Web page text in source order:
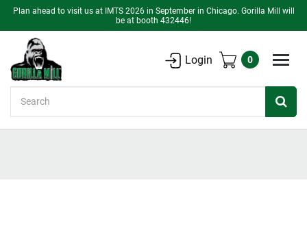
Plan ahead to visit us at IMTS 2026 in September in Chicago. Gorilla Mill will
be at booth 432446!
Login 0